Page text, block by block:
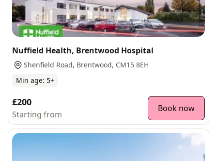
Nuffield Health, Brentwood Hospital
Shenfield Road, Brentwood, CM15 8EH
Min age: 5+
£200
Starting from
Book now